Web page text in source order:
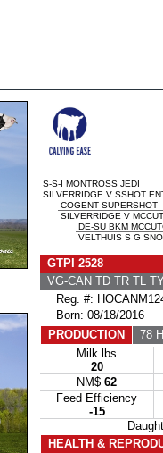
S-S-I MONTROSS JEDI
SILVERRIDGE V SSHOT
COGENT SUPERSHOT
SILVERRIDGE V
DE-SU BKM
VELTHUIS S G
GTPI 2528
VG-CAN TD TR TL
Reg. #:
Born: 08/18/2016
PRODUCTION
78
Milk lbs
20
NM$ 62
Feed Efficiency
-15
HEALTH &